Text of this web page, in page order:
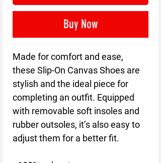
Buy Now
Made for comfort and ease,
these Slip-On Canvas Shoes are
stylish and the ideal piece for
completing an outfit. Equipped
with removable soft insoles and
rubber outsoles, it’s also easy to
adjust them for a better fit.